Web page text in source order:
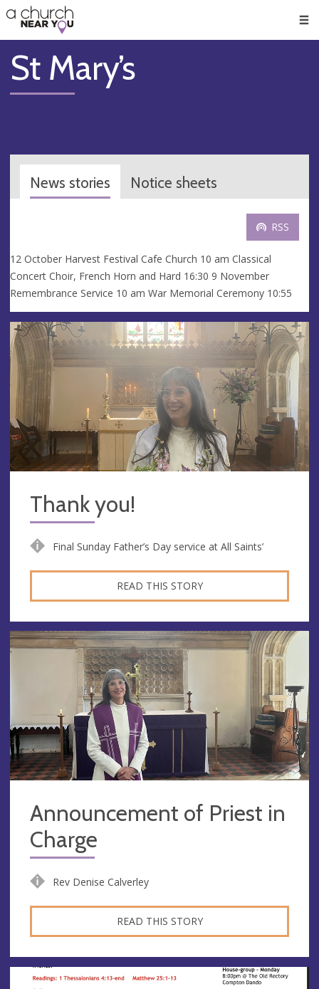
👏
😇
❤️
🥧
👋
St Mary’s
News stories Notice sheets
RSS
12 October Harvest Festival Cafe Church 10 am Classical
Concert Choir, French Horn and Hard 16:30 9 November
Remembrance Service 10 am War Memorial Ceremony 10:55
Thank you!
Final Sunday Father’s Day service at All Saints’
READ THIS STORY
Announcement of Priest in
Charge
Rev Denise Calverley
READ THIS STORY